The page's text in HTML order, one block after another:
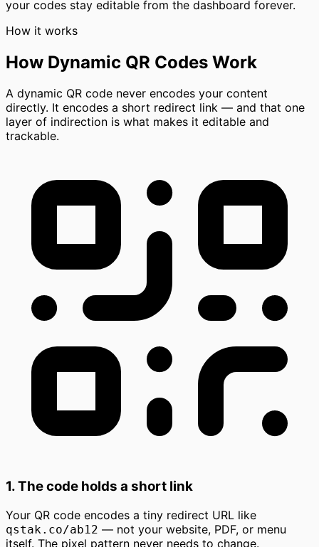
your codes stay editable from the dashboard forever.
How it works
How Dynamic QR Codes Work
A dynamic QR code never encodes your content
directly. It encodes a short redirect link — and that one
layer of indirection is what makes it editable and
trackable.
1. The code holds a short link
Your QR code encodes a tiny redirect URL like
qstak.co/ab12 — not your website, PDF, or menu
itself. The pixel pattern never needs to change.